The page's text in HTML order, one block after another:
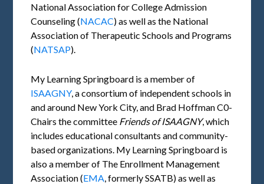
National Association for College Admission
Counseling (NACAC) as well as the National
Association of Therapeutic Schools and Programs
(NATSAP).
My Learning Springboard is a member of
ISAAGNY, a consortium of independent schools in
and around New York City, and Brad Hoffman C0-
Chairs the committee Friends of ISAAGNY, which
includes educational consultants and community-
based organizations. My Learning Springboard is
also a member of The Enrollment Management
Association (EMA , formerly SSATB) as well as